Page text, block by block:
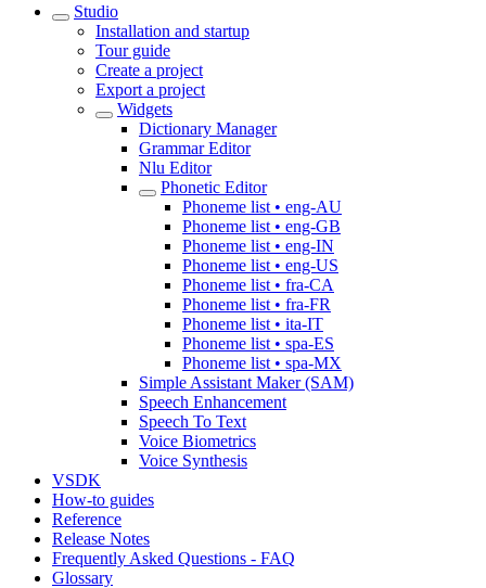
Studio
Installation and startup
Tour guide
Create a project
Export a project
Widgets
Dictionary Manager
Grammar Editor
Nlu Editor
Phonetic Editor
Phoneme list • eng-AU
Phoneme list • eng-GB
Phoneme list • eng-IN
Phoneme list • eng-US
Phoneme list • fra-CA
Phoneme list • fra-FR
Phoneme list • ita-IT
Phoneme list • spa-ES
Phoneme list • spa-MX
Simple Assistant Maker (SAM)
Speech Enhancement
Speech To Text
Voice Biometrics
Voice Synthesis
VSDK
How-to guides
Reference
Release Notes
Frequently Asked Questions - FAQ
Glossary